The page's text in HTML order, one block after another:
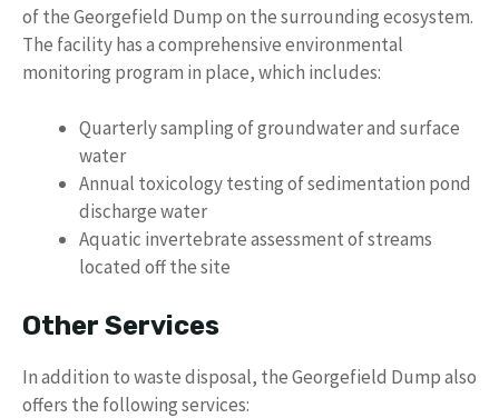
of the Georgefield Dump on the surrounding ecosystem.
The facility has a comprehensive environmental
monitoring program in place, which includes:
Quarterly sampling of groundwater and surface
water
Annual toxicology testing of sedimentation pond
discharge water
Aquatic invertebrate assessment of streams
located off the site
Other Services
In addition to waste disposal, the Georgefield Dump also
offers the following services: